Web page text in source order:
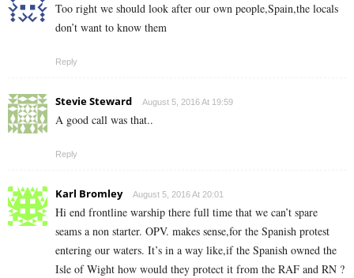
Too right we should look after our own people,Spain,the locals
don’t want to know them
Reply
Stevie Steward August 5, 2016 At 19:59
A good call was that..
Reply
Karl Bromley August 5, 2016 At 20:01
Hi end frontline warship there full time that we can’t spare
seams a non starter. OPV. makes sense,for the Spanish protest
entering our waters. It’s in a way like,if the Spanish owned the
Isle of Wight how would they protect it from the RAF and RN ?